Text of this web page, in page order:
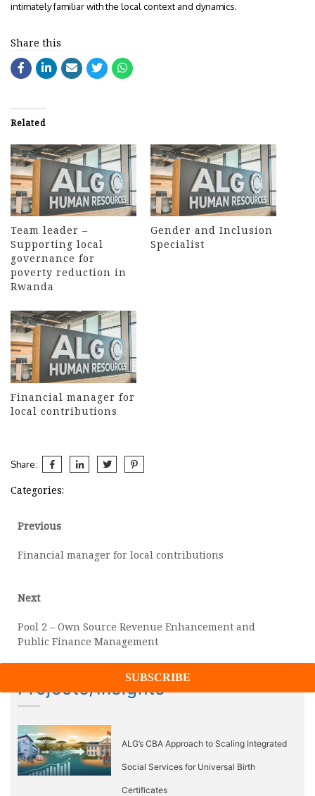
intimately familiar with the local context and dynamics.
Share this
Related
Team leader –
Supporting local
governance for
poverty reduction in
Rwanda
Gender and Inclusion
Specialist
Financial manager for
local contributions
Share:
Categories:
Post
navigation
Previous
Previous
Financial manager for local contributions
Next
Next
Pool 2 – Own Source Revenue Enhancement and
Public Finance Management
Projects/Insights
ALG’s CBA Approach to Scaling Integrated
Social Services for Universal Birth
Certificates